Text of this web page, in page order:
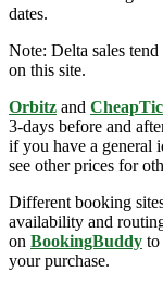
dates.
Note: Delta sales
on this site.
Orbitz and
3-days before and
if you have a general
see other prices for
Different booking
availability and
on BookingBuddy to
your purchase.